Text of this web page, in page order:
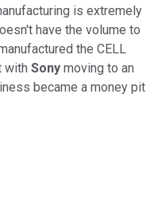
is extremely
have the volume to
the CELL
with Sony moving to an
became a money pit